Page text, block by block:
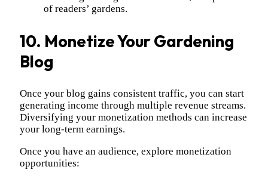
of readers’ gardens.
10. Monetize Your Gardening
Blog
Once your blog gains consistent traffic, you can start
generating income through multiple revenue streams.
Diversifying your monetization methods can increase
your long-term earnings.
Once you have an audience, explore monetization
opportunities: